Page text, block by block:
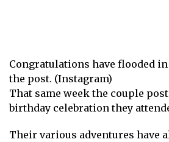
Congratulations have flooded
the post. (Instagram)
That same week the couple
birthday celebration they
Their various adventures have